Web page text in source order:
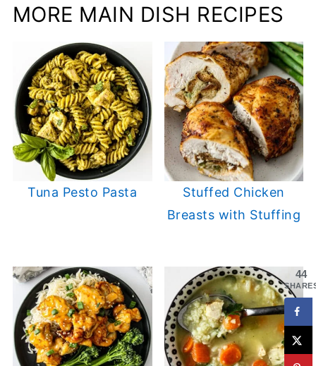
MORE MAIN DISH RECIPES
Tuna Pesto Pasta
Stuffed Chicken
Breasts with Stuffing
44